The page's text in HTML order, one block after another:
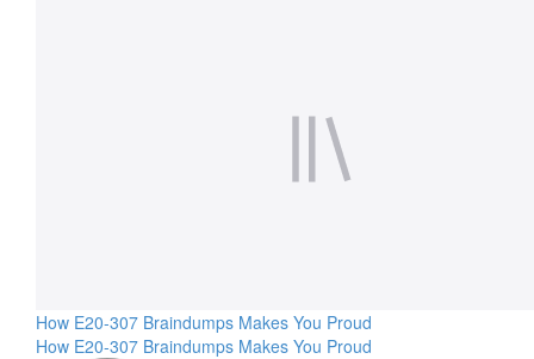
How E20-307 Braindumps Makes You Proud
How E20-307 Braindumps Makes You Proud